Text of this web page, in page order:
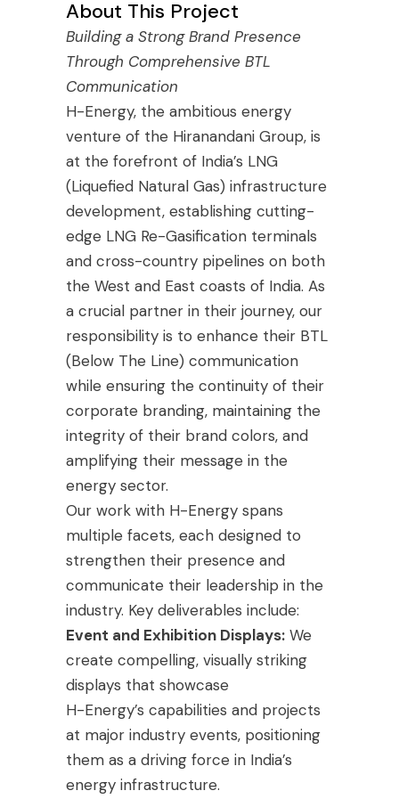
About This Project
Building a Strong Brand Presence
Through Comprehensive BTL
Communication
H-Energy, the ambitious energy
venture of the Hiranandani Group, is
at the forefront of India’s LNG
(Liquefied Natural Gas) infrastructure
development, establishing cutting-
edge LNG Re-Gasification terminals
and cross-country pipelines on both
the West and East coasts of India. As
a crucial partner in their journey, our
responsibility is to enhance their BTL
(Below The Line) communication
while ensuring the continuity of their
corporate branding, maintaining the
integrity of their brand colors, and
amplifying their message in the
energy sector.
Our work with H-Energy spans
multiple facets, each designed to
strengthen their presence and
communicate their leadership in the
industry. Key deliverables include:
Event and Exhibition Displays: We
create compelling, visually striking
displays that showcase
H-Energy’s capabilities and projects
at major industry events, positioning
them as a driving force in India’s
energy infrastructure.